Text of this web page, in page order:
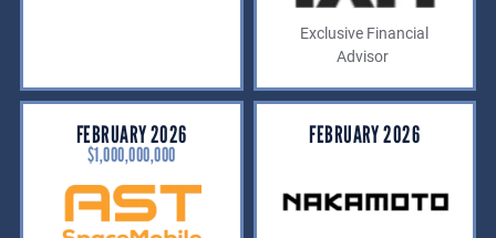
Exclusive Financial
Advisor
FEBRUARY 2026
$1,000,000,000
FEBRUARY 2026